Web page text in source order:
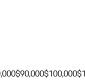
$90,000$100,000